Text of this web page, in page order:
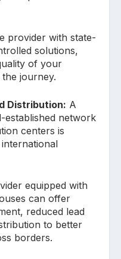
provider with state-
solutions,
of your
journey.
Distribution: A
established network
centers is
equipped with
can offer
reduced lead
to better
borders.